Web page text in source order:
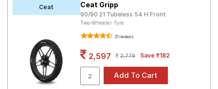
Sign-Up
Ceat Ceat Gripp
90/90 21 Tubeless 54 H Front
Two-Wheeler Tyre
31 reviews
2,597 2,779 Save ₹182